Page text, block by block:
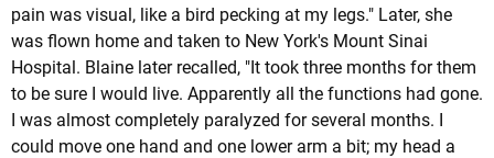
pain was visual, like a bird pecking at my legs." Later, she
was flown home and taken to New York's Mount Sinai
Hospital. Blaine later recalled, "It took three months for them
to be sure I would live. Apparently all the functions had gone.
I was almost completely paralyzed for several months. I
could move one hand and one lower arm a bit; my head a